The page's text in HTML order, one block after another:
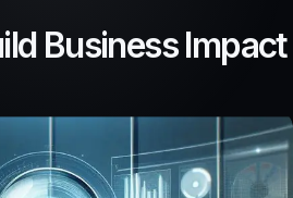
Business Impact